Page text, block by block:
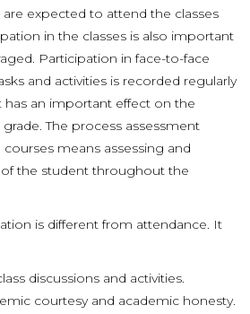
are expected to attend the classes
in the classes is also important
Participation in face-to-face
and activities is recorded regularly
has an important effect on the
The process assessment
means assessing and
the student throughout the
is different from attendance. It
discussions and activities.
courtesy and academic honesty.